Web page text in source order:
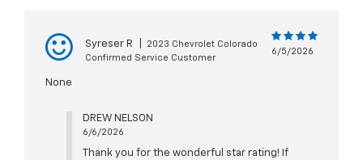
Syreser R
2023 Chevrolet Colorado
Confirmed Service Customer
6/5/2026
None
DREW NELSON
6/6/2026
Thank you for the wonderful star rating! If